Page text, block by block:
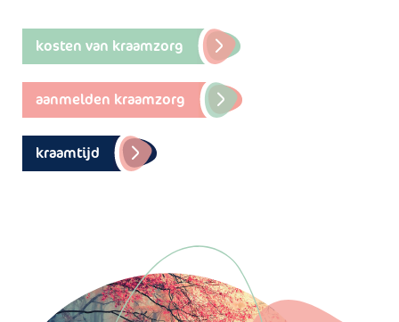
kosten van kraamzorg
aanmelden kraamzorg
kraamtijd